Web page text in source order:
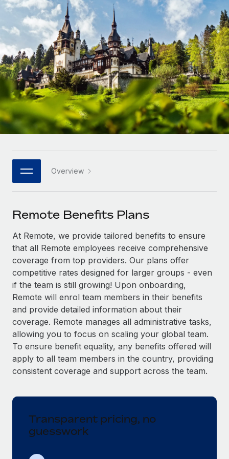
Onboard and manage contractors globally
PEO
Outsource complex employment tasks
INFRASTRUCTURE
Remote Embedded
Seamlessly integrate HR into workflows
Platform
Built-in core HR functions for your team
Connect New
Connect any AI tool to Remote using our MCP
SERVICES
Ask an expert
Get expert help on global HR & compliance
Background checks
Simplify your candidate screening processes
Compliance watchtower
Stay ahead of compliance risks
Device management
Provision and track IT devices globally
Mobility & Relocation
Relocate employees with ease
GROWTH STAGE
Startups
Agile global HR & payroll solutions for growing
companies
Mid-market
Expand teams with tailored HR solutions
Enterprise
Global HR for large businesses
PARTNER WITH US
Become a partner
Explore partnership opportunities with us
Remote Build Coming soon
Integrations and AI Automations Consulting
CASE STUDIES
Contractor payout calculator
Explore currency options and payout speeds for global
contractors
LEARN WITH REMOTE
Research & Guides
Case studies
HR Glossary
Job Description Library
Salary & Talent Insights
Insights center
Get support
See all resources
BLOG
Global Payroll
Compliance
Nederlands
Français
Deutsch
Español
Italiano
日本語
한국어
中文（简体）
Login
Overview
Remote Benefits Plans
At Remote, we provide tailored benefits to ensure
that all Remote employees receive comprehensive
coverage from top providers. Our plans offer
competitive rates designed for larger groups - even
if the team is still growing! Upon onboarding,
Remote will enrol team members in their benefits
and provide detailed information about their
coverage. Remote manages all administrative tasks,
allowing you to focus on scaling your global team.
To ensure benefit equality, any benefits offered will
apply to all team members in the country, providing
consistent coverage and support across the team.
Transparent pricing, no
guesswork